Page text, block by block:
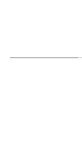
technology to